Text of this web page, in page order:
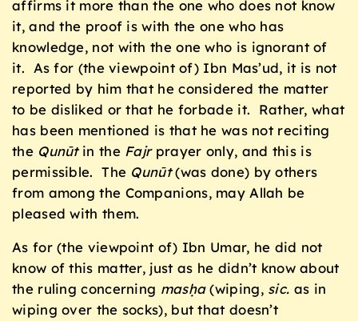
affirms it more than the one who does not know
it, and the proof is with the one who has
knowledge, not with the one who is ignorant of
it. As for (the viewpoint of) Ibn Mas’ud, it is not
reported by him that he considered the matter
to be disliked or that he forbade it. Rather, what
has been mentioned is that he was not reciting
the Qunūtin the Fajrprayer only, and this is
permissible. The Qunūt(was done) by others
from among the Companions, may Allah be
pleased with them.
As for (the viewpoint of) Ibn Umar, he did not
know of this matter, just as he didn’t know about
the ruling concerning masḥa(wiping, sic. as in
wiping over the socks), but that doesn’t